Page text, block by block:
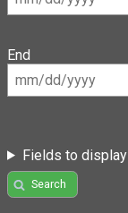
End
Fields to display
Search